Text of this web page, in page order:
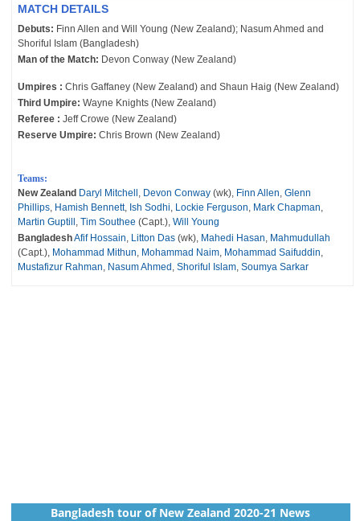
MATCH DETAILS
Debuts: Finn Allen and Will Young (New Zealand); Nasum Ahmed and
Shoriful Islam (Bangladesh)
Man of the Match: Devon Conway (New Zealand)
Umpires : Chris Gaffaney (New Zealand) and Shaun Haig (New Zealand)
Third Umpire: Wayne Knights (New Zealand)
Referee : Jeff Crowe (New Zealand)
Reserve Umpire: Chris Brown (New Zealand)
Teams:
New Zealand Daryl Mitchell , Devon Conway(wk), Finn Allen, Glenn
Phillips, Hamish Bennett, Ish Sodhi, Lockie Ferguson, Mark Chapman,
Martin Guptill , Tim Southee (Capt.), Will Young
BangladeshAfif Hossain, Litton Das(wk), Mahedi Hasan, Mahmudullah
(Capt.), Mohammad Mithun, Mohammad Naim, Mohammad Saifuddin,
Mustafizur Rahman, Nasum Ahmed , Shoriful Islam, Soumya Sarkar
Bangladesh tour of New Zealand 2020-21 News